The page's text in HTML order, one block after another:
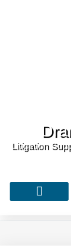
Litigation